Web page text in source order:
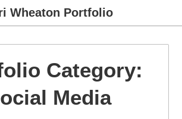
Wheaton Portfolio
Category:
Media